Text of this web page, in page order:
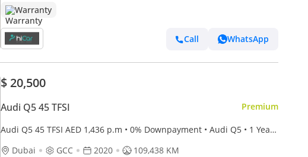
Warranty
Call WhatsApp
$ 20,500
Audi Q5 45 TFSI Premium
Audi Q5 45 TFSI AED 1,436 p.m • 0% Downpayment • Audi Q5 • 1 Year
Dubai
GCC 2020 109,438 KM